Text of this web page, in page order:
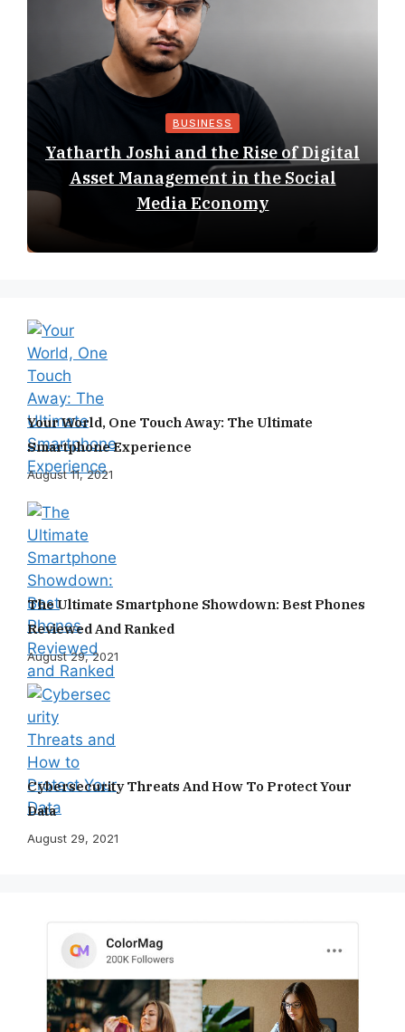
BUSINESS
Yatharth Joshi and the Rise of Digital
Asset Management in the Social
Media Economy
Your World, One Touch Away: The Ultimate
Smartphone Experience
August 11, 2021
The Ultimate Smartphone Showdown: Best Phones
Reviewed And Ranked
August 29, 2021
Cybersecurity Threats And How To Protect Your
Data
August 29, 2021